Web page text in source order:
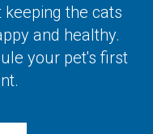
the cats
and healthy.
your pet's first